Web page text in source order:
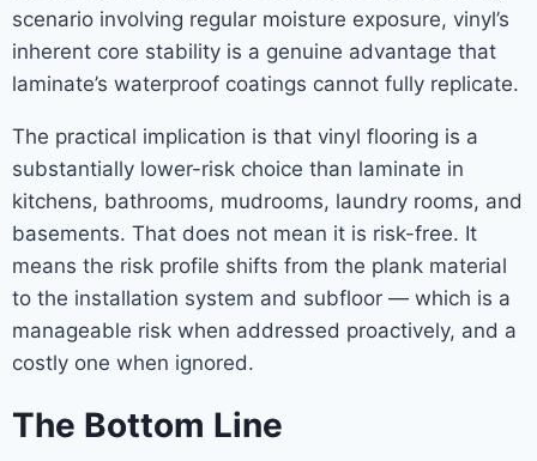
scenario involving regular moisture exposure, vinyl’s
inherent core stability is a genuine advantage that
laminate’s waterproof coatings cannot fully replicate.
The practical implication is that vinyl flooring is a
substantially lower-risk choice than laminate in
kitchens, bathrooms, mudrooms, laundry rooms, and
basements. That does not mean it is risk-free. It
means the risk profile shifts from the plank material
to the installation system and subfloor — which is a
manageable risk when addressed proactively, and a
costly one when ignored.
The Bottom Line